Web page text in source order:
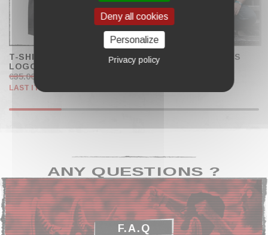
T-SHIRT JERSEY "BLOCK
LOGO"
€35.00
LAST ITEMS IN STOCK
SPORTS JERSEY "US
BRUTAL"
ANY QUESTIONS ?
F.A.Q
Deny all cookies
Personalize
Privacy policy